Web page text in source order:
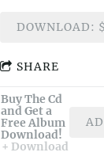
DOWNLOAD:
SHARE
Buy The Cd
and Get a
Free Album
Download!
Download